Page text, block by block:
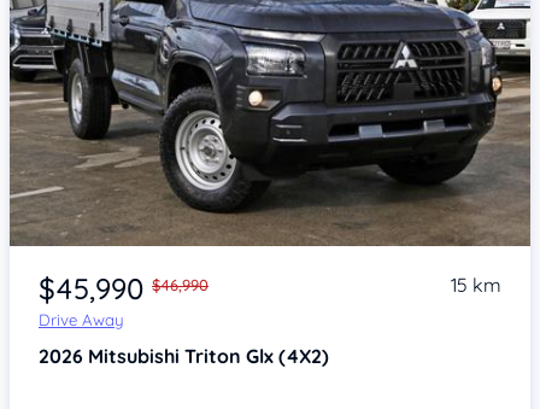
Item 1 of 4
$45,990 $46,990
Drive Away
15 km
2026 Mitsubishi Triton Glx (4X2)